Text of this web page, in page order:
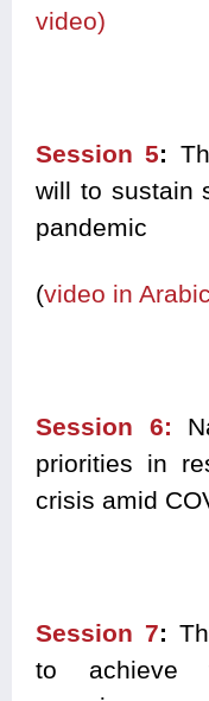
video)
Session 5:
will to sustain
pandemic
(video in Arabic
Session 6:
priorities in
crisis amid
Session 7:
to achieve